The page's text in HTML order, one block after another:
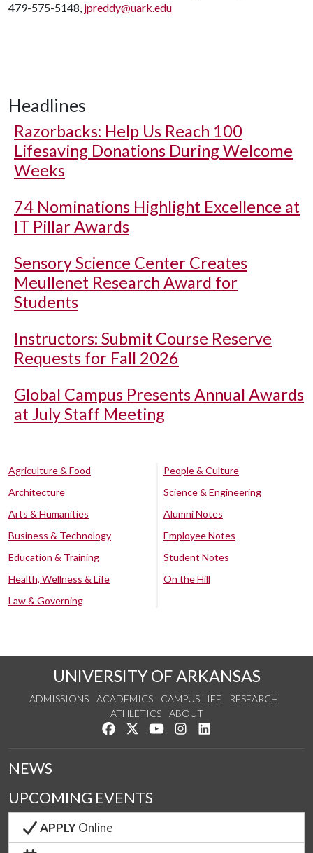
479-575-5148, jpreddy@uark.edu
Headlines
Razorbacks: Help Us Reach 100
Lifesaving Donations During Welcome
Weeks
74 Nominations Highlight Excellence at
IT Pillar Awards
Sensory Science Center Creates
Meullenet Research Award for
Students
Instructors: Submit Course Reserve
Requests for Fall 2026
Global Campus Presents Annual Awards
at July Staff Meeting
Agriculture & Food
Architecture
Arts & Humanities
Business & Technology
Education & Training
Health, Wellness & Life
Law & Governing
People & Culture
Science & Engineering
Alumni Notes
Employee Notes
Student Notes
On the Hill
UNIVERSITY OF ARKANSAS
ADMISSIONS ACADEMICS CAMPUS LIFE
RESEARCH
ATHLETICS
ABOUT
Like us on Facebook
Follow us on Twitter
Watch us on YouTube
See us on Instagram
NEWS
UPCOMING EVENTS
APPLYOnline